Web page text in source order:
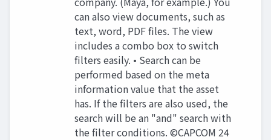
can also view documents, such as
text, word, PDF files. The view
includes a combo box to switch
filters easily. • Search can be
performed based on the meta
information value that the asset
has. If the filters are also used, the
search will be an "and" search with
the filter conditions. ©CAPCOM 24